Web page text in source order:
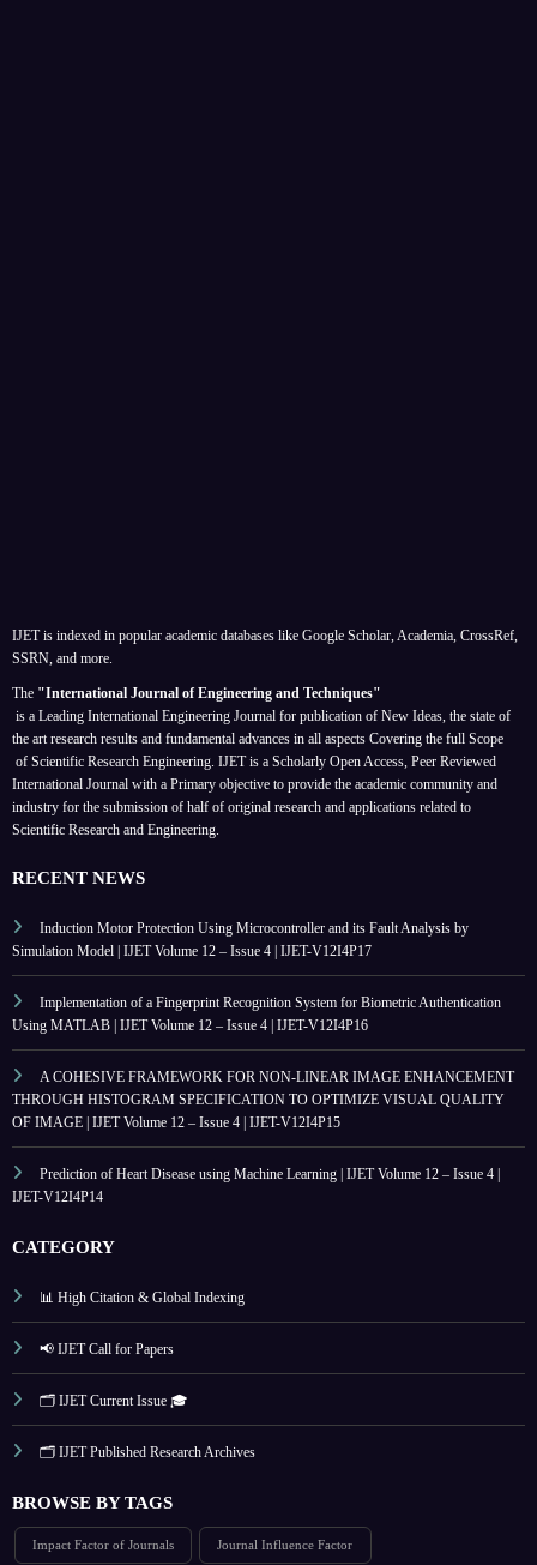
IJET is indexed in popular academic databases like Google Scholar, Academia, CrossRef,
SSRN, and more.
The "International Journal of Engineering and Techniques"
is a Leading International Engineering Journal for publication of New Ideas, the state of
the art research results and fundamental advances in all aspects Covering the full Scope
of Scientific Research Engineering. IJET is a Scholarly Open Access, Peer Reviewed
International Journal with a Primary objective to provide the academic community and
industry for the submission of half of original research and applications related to
Scientific Research and Engineering.
RECENT NEWS
Induction Motor Protection Using Microcontroller and its Fault Analysis by
Simulation Model | IJET Volume 12 – Issue 4 | IJET-V12I4P17
Implementation of a Fingerprint Recognition System for Biometric Authentication
Using MATLAB | IJET Volume 12 – Issue 4 | IJET-V12I4P16
A COHESIVE FRAMEWORK FOR NON-LINEAR IMAGE ENHANCEMENT
THROUGH HISTOGRAM SPECIFICATION TO OPTIMIZE VISUAL QUALITY
OF IMAGE | IJET Volume 12 – Issue 4 | IJET-V12I4P15
Prediction of Heart Disease using Machine Learning | IJET Volume 12 – Issue 4 |
IJET-V12I4P14
CATEGORY
📊 High Citation & Global Indexing
📢 IJET Call for Papers
🗂️ IJET Current Issue 🎓
🗂️ IJET Published Research Archives
BROWSE BY TAGS
Impact Factor of Journals Journal Influence Factor